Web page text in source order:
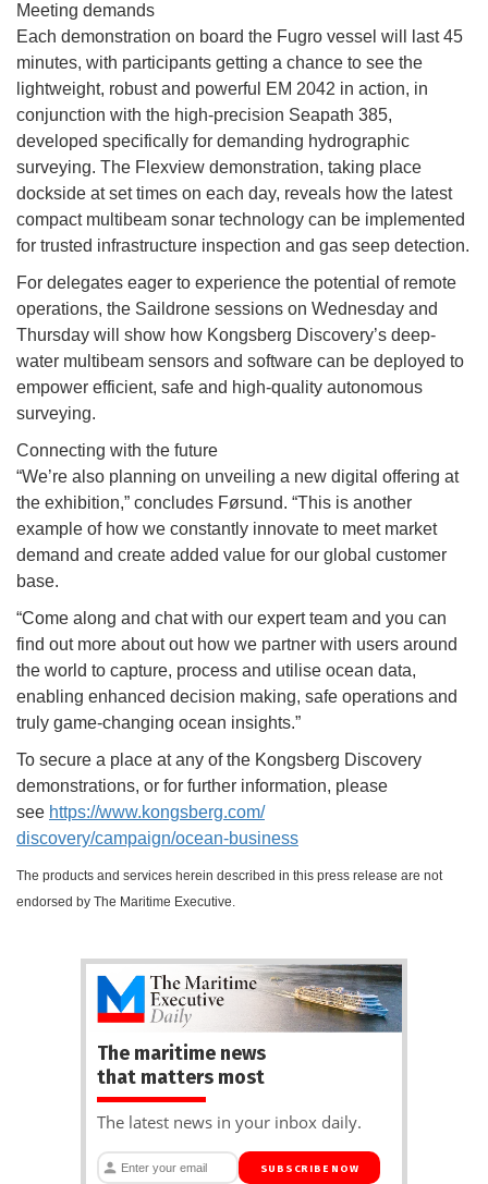
Meeting demands
Each demonstration on board the Fugro vessel will last 45
minutes, with participants getting a chance to see the
lightweight, robust and powerful EM 2042 in action, in
conjunction with the high-precision Seapath 385,
developed specifically for demanding hydrographic
surveying. The Flexview demonstration, taking place
dockside at set times on each day, reveals how the latest
compact multibeam sonar technology can be implemented
for trusted infrastructure inspection and gas seep detection.
For delegates eager to experience the potential of remote
operations, the Saildrone sessions on Wednesday and
Thursday will show how Kongsberg Discovery’s deep-
water multibeam sensors and software can be deployed to
empower efficient, safe and high-quality autonomous
surveying.
Connecting with the future
“We’re also planning on unveiling a new digital offering at
the exhibition,” concludes Førsund. “This is another
example of how we constantly innovate to meet market
demand and create added value for our global customer
base.
“Come along and chat with our expert team and you can
find out more about out how we partner with users around
the world to capture, process and utilise ocean data,
enabling enhanced decision making, safe operations and
truly game-changing ocean insights.”
To secure a place at any of the Kongsberg Discovery
demonstrations, or for further information, please
see https://www.kongsberg.com/
discovery/campaign/ocean-business
The products and services herein described in this press release are not
endorsed by The Maritime Executive.
The maritime news
that matters most
The latest news in your inbox daily.
SUBSCRIBE NOW